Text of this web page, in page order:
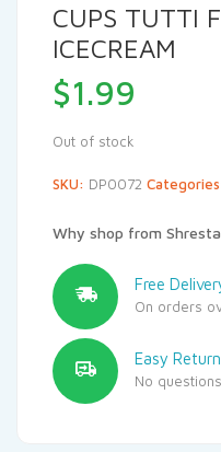
CUPS TUTTI
ICECREAM
$1.99
Out of stock
SKU: DP0072
Why shop from
Free
On orders
Easy
No